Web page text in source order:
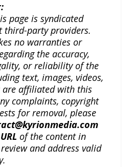
page is syndicated
third-party providers.
no warranties or
the accuracy,
or reliability of the
text, images, videos,
are affiliated with this
complaints, copyright
for removal, please
of the content in
and address valid